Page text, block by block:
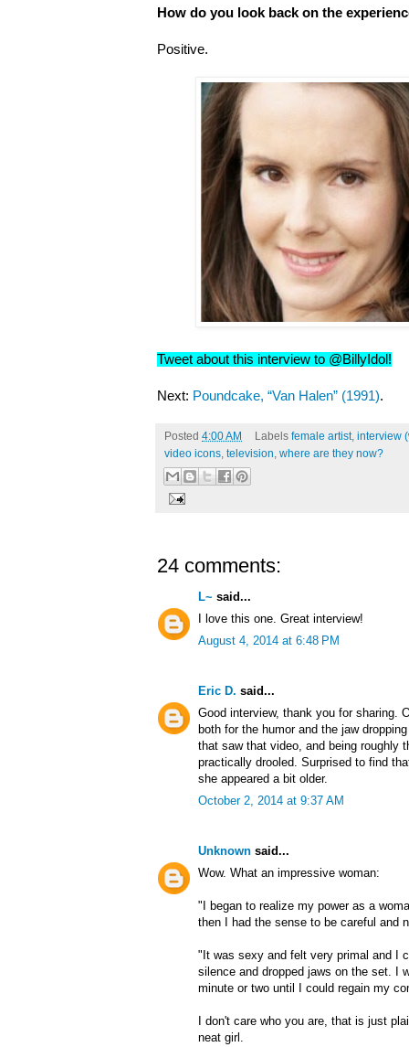
How do you look back on the
Positive.
Tweet about this interview to @BillyIdol!
Next: Poundcake, “Van Halen” (1991).
Posted 4:00 AM Labels female artist, interview
video icons television where are they now?
24 comments:
L~ said...
I love this one. Great interview!
August 4, 2014 at 6:48 PM
Eric D. said...
Good interview, thank you for sharing.
both for the humor and the jaw
that saw that video, and being roughly
practically drooled. Surprised to find
she appeared a bit older.
October 2, 2014 at 9:37 AM
Unknown said...
Wow. What an impressive woman:
"I began to realize my power as a
then I had the sense to be careful and
"It was sexy and felt very primal and I
silence and dropped jaws on the set. I
minute or two until I could regain my
I don't care who you are, that is just
neat girl.